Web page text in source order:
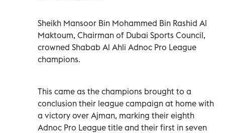
Sheikh Mansoor Bin Mohammed Bin Rashid Al
Maktoum, Chairman of Dubai Sports Council,
crowned Shabab Al Ahli Adnoc Pro League
champions.
This came as the champions brought to a
conclusion their league campaign at home with
a victory over Ajman, marking their eighth
Adnoc Pro League title and their first in seven